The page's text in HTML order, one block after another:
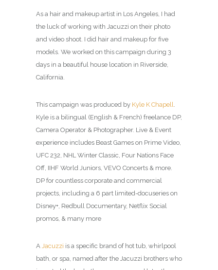
As a hair and makeup artist in Los Angeles, I had
the luck of working with Jacuzzi on their photo
and video shoot. I did hair and makeup for five
models. We worked on this campaign during 3
days in a beautiful house location in Riverside,
California.
This campaign was produced by Kyle K Chapell
Kyle is a bilingual (English & French) freelance DP,
Camera Operator & Photographer. Live & Event
experience includes Beast Games on Prime Video,
UFC 232, NHL Winter Classic, Four Nations Face
Off, IIHF World Juniors, VEVO Concerts & more.
DP for countless corporate and commercial
projects, including a 6 part limited-docuseries on
Disney+, Redbull Documentary, Netflix Social
promos, & many more
A Jacuzzi is a specific brand of hot tub, whirlpool
bath, or spa, named after the Jacuzzi brothers who